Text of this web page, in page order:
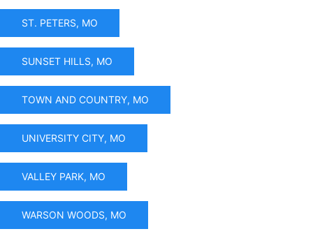
ST. PETERS, MO
SUNSET HILLS, MO
TOWN AND COUNTRY, MO
UNIVERSITY CITY, MO
VALLEY PARK, MO
WARSON WOODS, MO